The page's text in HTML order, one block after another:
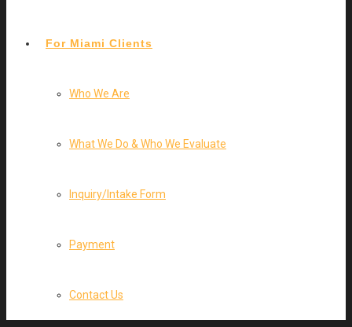
For Miami Clients
Who We Are
What We Do & Who We Evaluate
Inquiry/Intake Form
Payment
Contact Us